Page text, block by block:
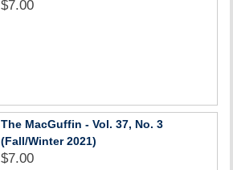
$7.00
The MacGuffin - Vol. 37, No. 3
(Fall/Winter 2021)
$7.00